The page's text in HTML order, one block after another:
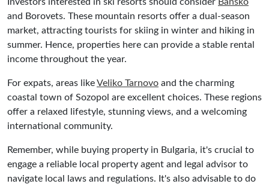
and Borovets. These mountain resorts offer a dual-season
market, attracting tourists for skiing in winter and hiking in
summer. Hence, properties here can provide a stable rental
income throughout the year.
For expats, areas likeVeliko Tarnovo and the charming
coastal town of Sozopol are excellent choices. These regions
offer a relaxed lifestyle, stunning views, and a welcoming
international community.
Remember, while buying property in Bulgaria, it's crucial to
engage a reliable local property agent and legal advisor to
navigate local laws and regulations. It's also advisable to do